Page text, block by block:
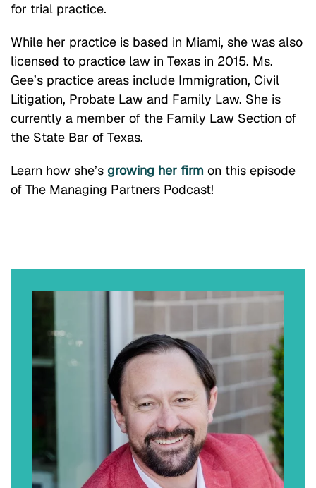
for trial practice.
While her practice is based in Miami, she was also
licensed to practice law in Texas in 2015. Ms.
Gee’s practice areas include Immigration, Civil
Litigation, Probate Law and Family Law. She is
currently a member of the Family Law Section of
the State Bar of Texas.
Learn how she’s growing her firm on this episode
of The Managing Partners Podcast!